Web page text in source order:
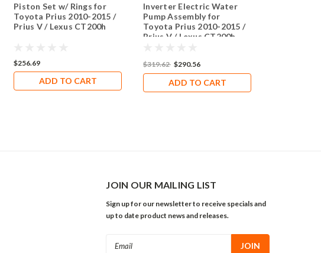
Piston Set w/ Rings for
Toyota Prius 2010-2015 /
Prius V / Lexus CT200h
$256.69
ADD TO CART
Inverter Electric Water
Pump Assembly for
Toyota Prius 2010-2015 /
Prius V / Lexus CT200h
$319.62 $290.56
ADD TO CART
JOIN OUR MAILING LIST
Sign up for our newsletter to receive specials and
up to date product news and releases.